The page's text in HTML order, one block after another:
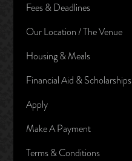
Fees & Deadlines
Our Location / The Venue
Housing & Meals
Financial Aid & Scholarships
Apply
Make A Payment
Terms & Conditions